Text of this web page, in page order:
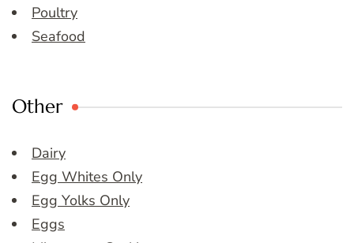
Poultry
Seafood
Other
Dairy
Egg Whites Only
Egg Yolks Only
Eggs